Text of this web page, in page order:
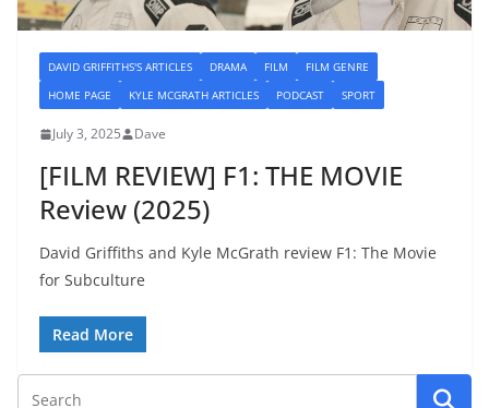
DAVID GRIFFITHS'S ARTICLES DRAMA FILM
FILM GENRE
HOME PAGE
KYLE MCGRATH ARTICLES PODCAST SPORT
July 3, 2025 Dave
[FILM REVIEW] F1: THE MOVIE
Review (2025)
David Griffiths and Kyle McGrath review F1: The Movie
for Subculture
Read More